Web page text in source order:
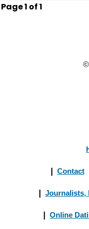
Page1 of1
©
Contact
Journalists,
Online